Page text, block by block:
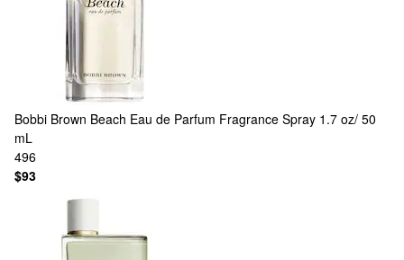
Bobbi Brown Beach Eau de Parfum Fragrance Spray 1.7 oz/ 50
mL
496
$93